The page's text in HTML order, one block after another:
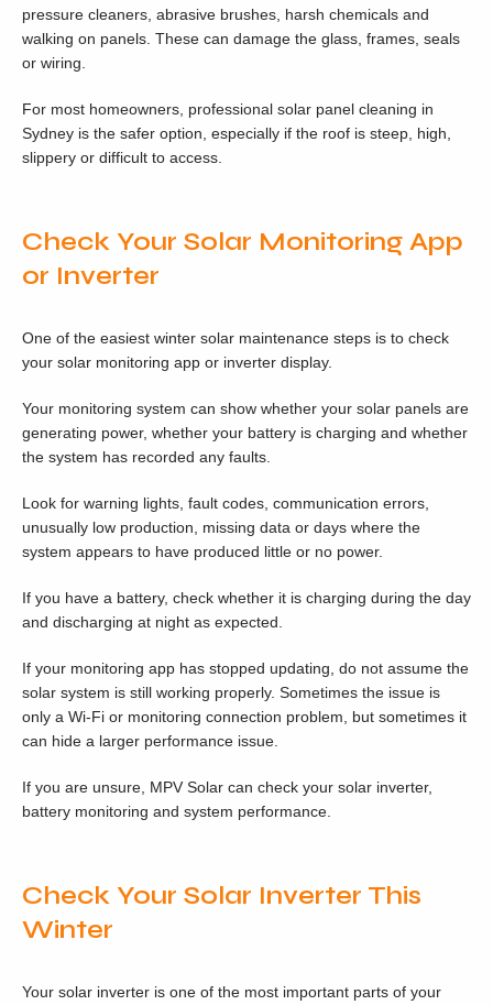
pressure cleaners, abrasive brushes, harsh chemicals and
walking on panels. These can damage the glass, frames, seals
or wiring.
For most homeowners, professional solar panel cleaning in
Sydney is the safer option, especially if the roof is steep, high,
slippery or difficult to access.
Check Your Solar Monitoring App
or Inverter
One of the easiest winter solar maintenance steps is to check
your solar monitoring app or inverter display.
Your monitoring system can show whether your solar panels are
generating power, whether your battery is charging and whether
the system has recorded any faults.
Look for warning lights, fault codes, communication errors,
unusually low production, missing data or days where the
system appears to have produced little or no power.
If you have a battery, check whether it is charging during the day
and discharging at night as expected.
If your monitoring app has stopped updating, do not assume the
solar system is still working properly. Sometimes the issue is
only a Wi-Fi or monitoring connection problem, but sometimes it
can hide a larger performance issue.
If you are unsure, MPV Solar can check your solar inverter,
battery monitoring and system performance.
Check Your Solar Inverter This
Winter
Your solar inverter is one of the most important parts of your